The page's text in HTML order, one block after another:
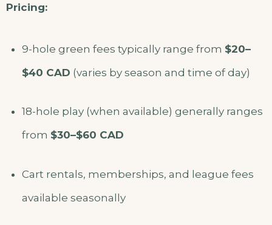
Pricing:
9-hole green fees typically range from $20–
$40 CAD (varies by season and time of day)
18-hole play (when available) generally ranges
from $30–$60 CAD
Cart rentals, memberships, and league fees
available seasonally